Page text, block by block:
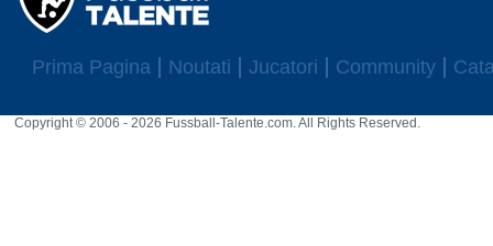
Prima Pagina Noutati Jucatori Community
Copyright © 2006 - 2026 Fussball-Talente.com. All Rights Reserved.